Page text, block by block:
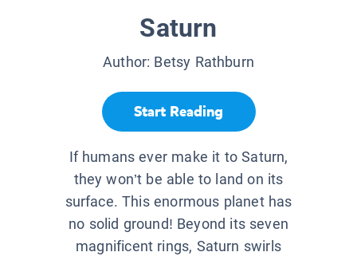
Saturn
Author: Betsy Rathburn
Start Reading
If humans ever make it to Saturn,
they won’t be able to land on its
surface. This enormous planet has
no solid ground! Beyond its seven
magnificent rings, Saturn swirls